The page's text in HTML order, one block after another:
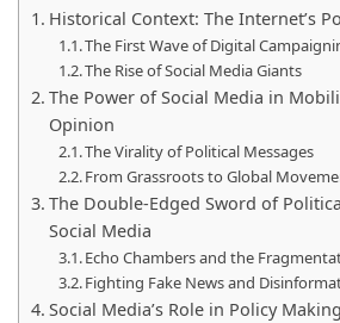
Historical Context: The Internet’s
The First Wave of Digital
The Rise of Social Media Giants
The Power of Social Media in
Opinion
The Virality of Political Messages
From Grassroots to Global
The Double-Edged Sword of
Social Media
Echo Chambers and the
Fighting Fake News and
Social Media’s Role in Policy Making